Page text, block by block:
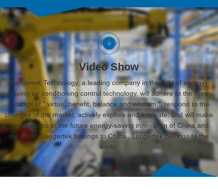
Video Show
Longertek Technology, a leading company in the field of energy-
saving air conditioning control technology, will adhere to the core
concept of " virtue, benefit, balance and wisdom ", respond to the
changes of the market, actively explore and innovate, and will make
contributions to the future energy-saving innovation of China and
the world. Longertek belongs to China , Longertek belongs to the
world.